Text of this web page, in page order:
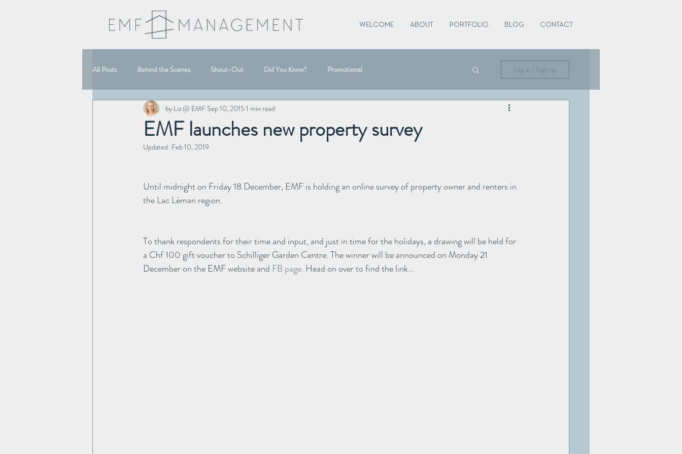
WELCOME ABOUT PORTFOLIO BLOG CONTACT
All Posts Behind the Scenes Shout-Out Did You Know? Promotional Log in / Sign up
EMF launches new property survey
by Liz @ EMF Sep 10, 2015 1 min read
Updated: Feb 10, 2019
Until midnight on Friday 18 December, EMF is holding an online survey of property owner and renters in
the Lac Léman region.
To thank respondents for their time and input, and just in time for the holidays, a drawing will be held for
a Chf 100 gift voucher to Schilliger Garden Centre. The winner will be announced on Monday 21
December on the EMF website and FB page. Head on over to find the link...